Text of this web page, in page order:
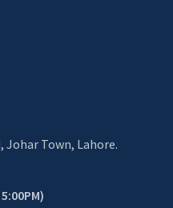
Johar Town, Lahore.